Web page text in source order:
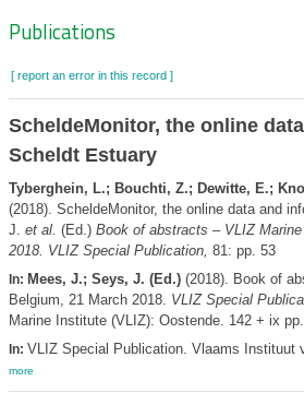
Zoeknavigatie
Publications
[ report an error in this record ]
ScheldeMonitor, the online
Scheldt Estuary
Tyberghein, L.; Bouchti, Z.; Dewitte, E.;
(2018). ScheldeMonitor, the online data and
J. et al. (Ed.) Book of abstracts – VLIZ
2018. VLIZ Special Publication, 81: pp. 53
In: Mees, J.; Seys, J. (Ed.)(2018). Book of
Belgium, 21 March 2018. VLIZ Special
Marine Institute (VLIZ): Oostende. 142 + ix
In: VLIZ Special Publication. Vlaams Instituut
more